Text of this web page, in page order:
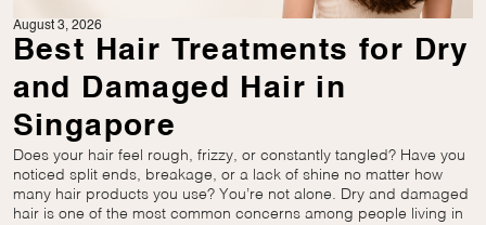
August 3, 2026
Best Hair Treatments for Dry
and Damaged Hair in
Singapore
Does your hair feel rough, frizzy, or constantly tangled? Have you
noticed split ends, breakage, or a lack of shine no matter how
many hair products you use? You’re not alone. Dry and damaged
hair is one of the most common concerns among people living in